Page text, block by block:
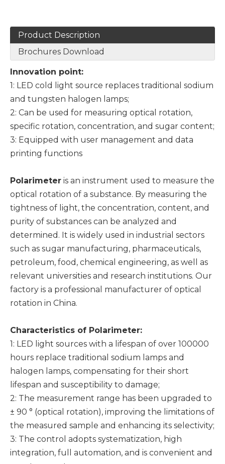
Product Description
Brochures Download
Innovation point:
1: LED cold light source replaces traditional sodium
and tungsten halogen lamps;
2: Can be used for measuring optical rotation,
specific rotation, concentration, and sugar content;
3: Equipped with user management and data
printing functions
Polarimeter is an instrument used to measure the
optical rotation of a substance. By measuring the
tightness of light, the concentration, content, and
purity of substances can be analyzed and
determined. It is widely used in industrial sectors
such as sugar manufacturing, pharmaceuticals,
petroleum, food, chemical engineering, as well as
relevant universities and research institutions. Our
factory is a professional manufacturer of optical
rotation in China.
Characteristics of Polarimeter:
1: LED light sources with a lifespan of over 100000
hours replace traditional sodium lamps and
halogen lamps, compensating for their short
lifespan and susceptibility to damage;
2: The measurement range has been upgraded to
± 90 ° (optical rotation), improving the limitations of
the measured sample and enhancing its selectivity;
3: The control adopts systematization, high
integration, full automation, and is convenient and